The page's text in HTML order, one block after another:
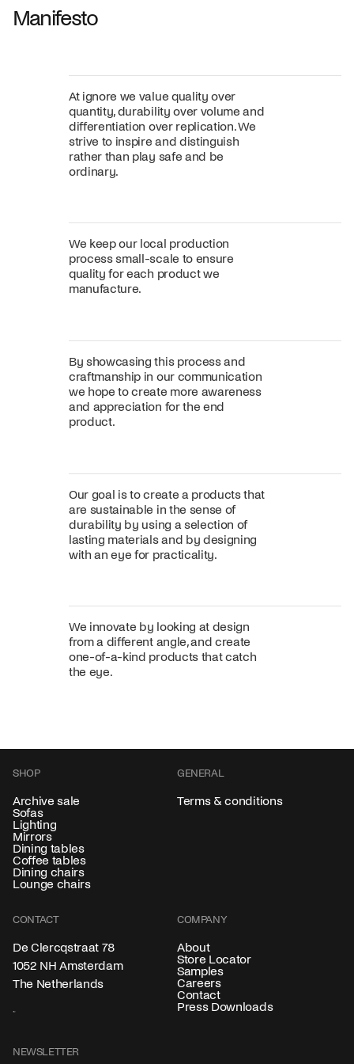
Manifesto
At ignore we value quality over
quantity, durability over volume and
differentiation over replication. We
strive to inspire and distinguish
rather than play safe and be
ordinary.
We keep our local production
process small-scale to ensure
quality for each product we
manufacture.
By showcasing this process and
craftmanship in our communication
we hope to create more awareness
and appreciation for the end
product.
Our goal is to create a products that
are sustainable in the sense of
durability by using a selection of
lasting materials and by designing
with an eye for practicality.
We innovate by looking at design
from a different angle, and create
one-of-a-kind products that catch
the eye.
SHOP
Archive sale
Sofas
Lighting
Mirrors
Dining tables
Coffee tables
Dining chairs
Lounge chairs
GENERAL
Terms & conditions
CONTACT
De Clercqstraat 78
1052 NH Amsterdam
The Netherlands
COMPANY
About
Store Locator
Samples
Careers
Contact
Press Downloads
NEWSLETTER